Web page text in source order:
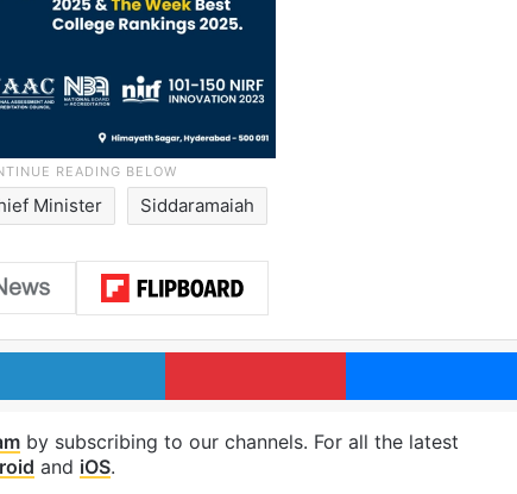
Minister Siddaramaiah
LinkedIn Pinterest
by subscribing to our channels. For all the latest
and iOS.